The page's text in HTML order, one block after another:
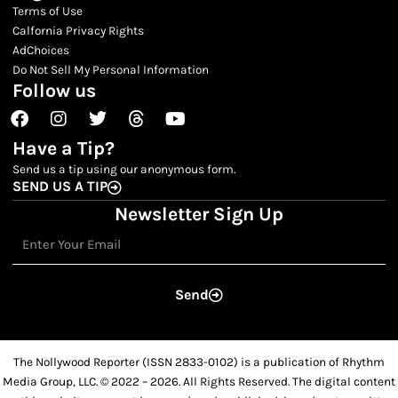
Terms of Use
Calfornia Privacy Rights
AdChoices
Do Not Sell My Personal Information
Follow us
FacebookInstagram
TwitterThreadsYoutube
Have a Tip?
Send us a tip using our anonymous form.
SEND US A TIP
Newsletter Sign Up
Send
The Nollywood Reporter (ISSN 2833-0102) is a publication of Rhythm
Media Group, LLC. © 2022 – 2026. All Rights Reserved. The digital content